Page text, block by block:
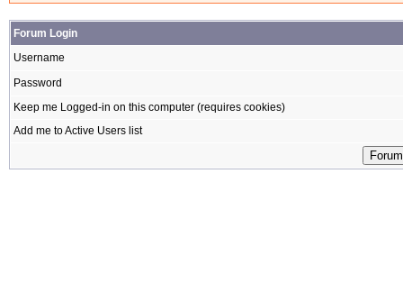
Forum Login
Username
Password
Keep me Logged-in on this computer (requires cookies)
Add me to Active Users list